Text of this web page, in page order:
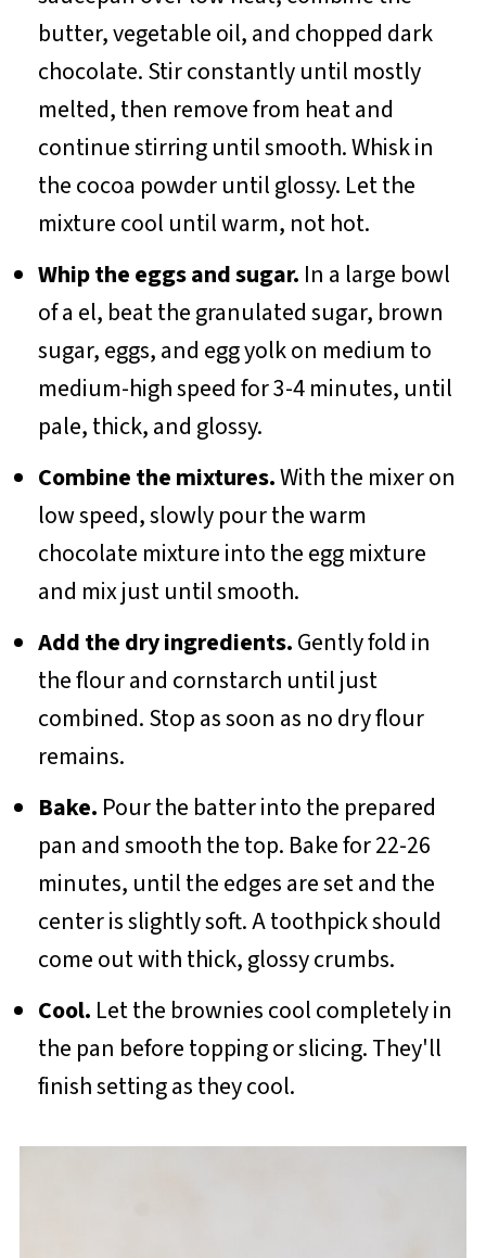
butter, vegetable oil, and chopped dark
chocolate. Stir constantly until mostly
melted, then remove from heat and
continue stirring until smooth. Whisk in
the cocoa powder until glossy. Let the
mixture cool until warm, not hot.
Whip the eggs and sugar. In a large bowl
of a el, beat the granulated sugar, brown
sugar, eggs, and egg yolk on medium to
medium-high speed for 3-4 minutes, until
pale, thick, and glossy.
Combine the mixtures.With the mixer on
low speed, slowly pour the warm
chocolate mixture into the egg mixture
and mix just until smooth.
Add the dry ingredients.Gently fold in
the flour and cornstarch until just
combined. Stop as soon as no dry flour
remains.
Bake. Pour the batter into the prepared
pan and smooth the top. Bake for 22-26
minutes, until the edges are set and the
center is slightly soft. A toothpick should
come out with thick, glossy crumbs.
Cool. Let the brownies cool completely in
the pan before topping or slicing. They'll
finish setting as they cool.